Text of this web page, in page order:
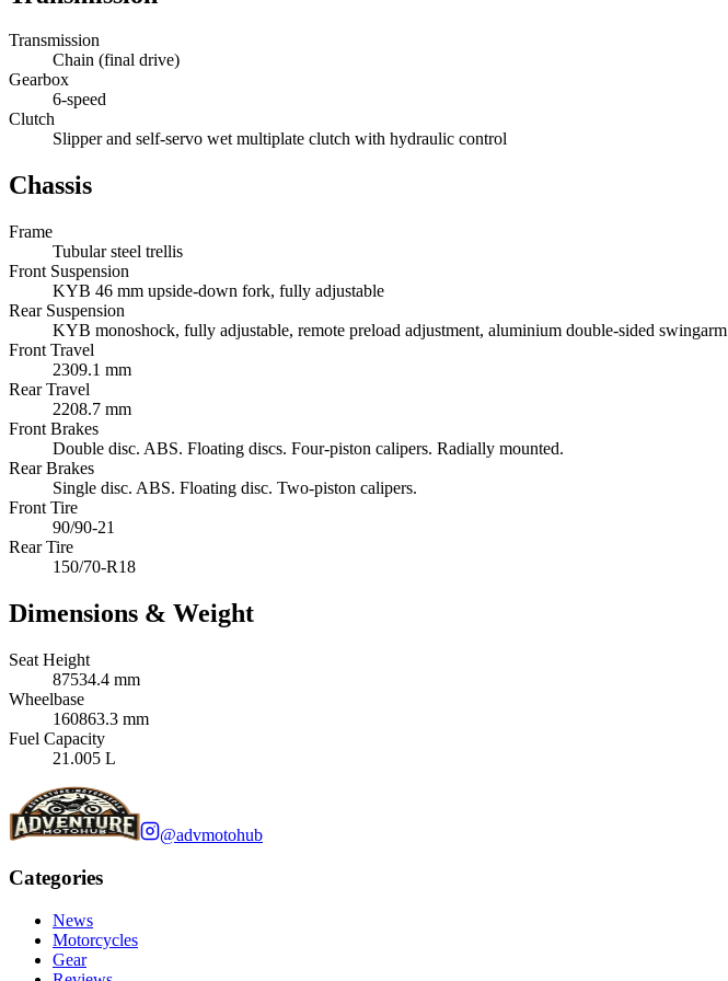
Transmission
Chain (final drive)
Gearbox
6-speed
Clutch
Slipper and self-servo wet multiplate clutch with hydraulic control
Chassis
Frame
Tubular steel trellis
Front Suspension
KYB 46 mm upside-down fork, fully adjustable
Rear Suspension
KYB monoshock, fully adjustable, remote preload adjustment, aluminium double-sided swingarm
Front Travel
2309.1 mm
Rear Travel
2208.7 mm
Front Brakes
Double disc. ABS. Floating discs. Four-piston calipers. Radially mounted.
Rear Brakes
Single disc. ABS. Floating disc. Two-piston calipers.
Front Tire
90/90-21
Rear Tire
150/70-R18
Dimensions & Weight
Seat Height
87534.4 mm
Wheelbase
160863.3 mm
Fuel Capacity
21.005 L
@advmotohub
Categories
News
Motorcycles
Gear